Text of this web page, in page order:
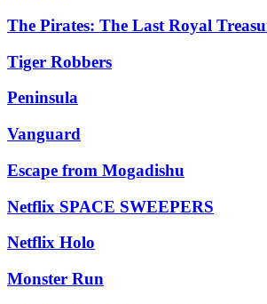
The Pirates: The Last Royal
Tiger Robbers
Peninsula
Vanguard
Escape from Mogadishu
Netflix SPACE SWEEPERS
Netflix Holo
Monster Run